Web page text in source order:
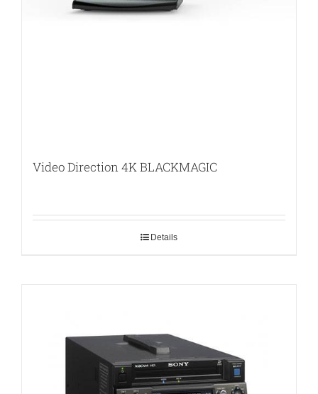
Video Direction 4K BLACKMAGIC
Details